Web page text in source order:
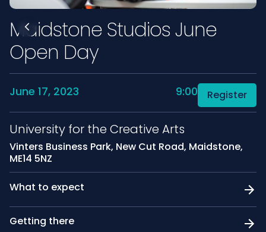
Maidstone Studios June
Open Day
June 17, 2023 9:00 Register
University for the Creative Arts
Vinters Business Park, New Cut Road, Maidstone,
ME14 5NZ
What to expect
Getting there